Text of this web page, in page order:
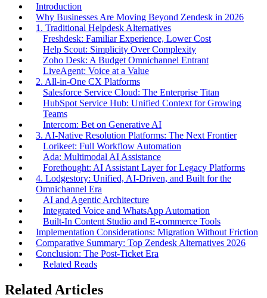
Introduction
Why Businesses Are Moving Beyond Zendesk in 2026
1. Traditional Helpdesk Alternatives
Freshdesk: Familiar Experience, Lower Cost
Help Scout: Simplicity Over Complexity
Zoho Desk: A Budget Omnichannel Entrant
LiveAgent: Voice at a Value
2. All-in-One CX Platforms
Salesforce Service Cloud: The Enterprise Titan
HubSpot Service Hub: Unified Context for Growing
Teams
Intercom: Bet on Generative AI
3. AI-Native Resolution Platforms: The Next Frontier
Lorikeet: Full Workflow Automation
Ada: Multimodal AI Assistance
Forethought: AI Assistant Layer for Legacy Platforms
4. Lodgestory: Unified, AI-Driven, and Built for the
Omnichannel Era
AI and Agentic Architecture
Integrated Voice and WhatsApp Automation
Built-In Content Studio and E-commerce Tools
Implementation Considerations: Migration Without Friction
Comparative Summary: Top Zendesk Alternatives 2026
Conclusion: The Post-Ticket Era
Related Reads
Related Articles